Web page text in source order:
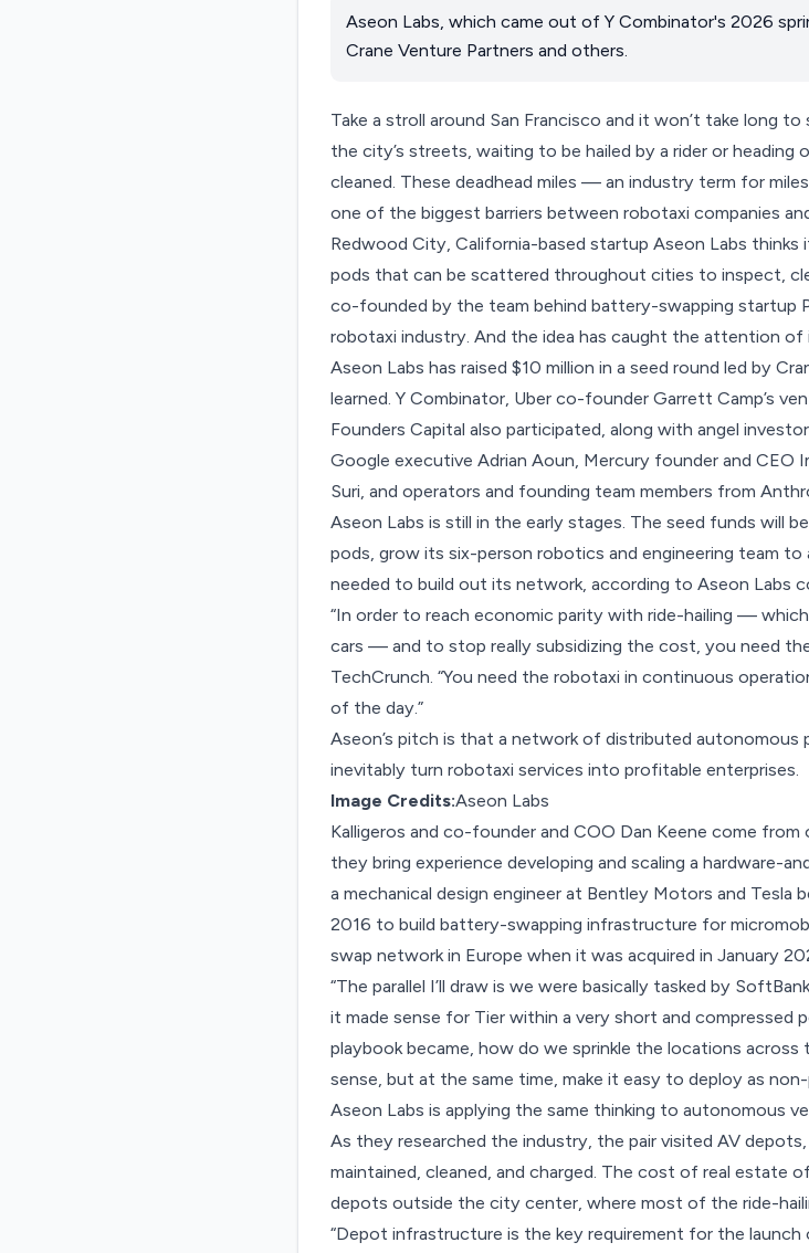
Aseon Labs, which came out of Y Combinator's 2026
Crane Venture Partners and others.
Take a stroll around San Francisco and it won’t take long
the city’s streets, waiting to be hailed by a rider or
cleaned. These deadhead miles — an industry term for
one of the biggest barriers between robotaxi companies
Redwood City, California-based startup Aseon Labs thinks
pods that can be scattered throughout cities to inspect,
co-founded by the team behind battery-swapping startup
robotaxi industry. And the idea has caught the attention of
Aseon Labs has raised $10 million in a seed round led by
learned. Y Combinator, Uber co-founder Garrett Camp’s
Founders Capital also participated, along with angel
Google executive Adrian Aoun, Mercury founder and CEO
Suri, and operators and founding team members from
Aseon Labs is still in the early stages. The seed funds will
pods, grow its six-person robotics and engineering team
needed to build out its network, according to Aseon Labs
“In order to reach economic parity with ride-hailing —
cars — and to stop really subsidizing the cost, you need
TechCrunch. “You need the robotaxi in continuous
of the day.”
Aseon’s pitch is that a network of distributed autonomous
inevitably turn robotaxi services into profitable enterprises.
Image Credits:Aseon Labs
Kalligeros and co-founder and COO Dan Keene come
they bring experience developing and scaling a hardware-
a mechanical design engineer at Bentley Motors and Tesla
2016 to build battery-swapping infrastructure for
swap network in Europe when it was acquired in January
“The parallel I’ll draw is we were basically tasked by
it made sense for Tier within a very short and compressed
playbook became, how do we sprinkle the locations
sense, but at the same time, make it easy to deploy as
Aseon Labs is applying the same thinking to autonomous
As they researched the industry, the pair visited AV
maintained, cleaned, and charged. The cost of real estate
depots outside the city center, where most of the ride-
“Depot infrastructure is the key requirement for the launch